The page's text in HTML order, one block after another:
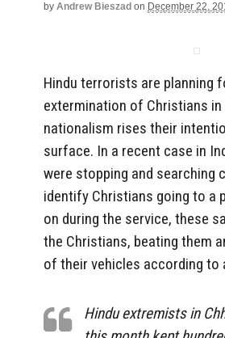
by Andrew Bieszad on December 22,
Hindu terrorists are planning
extermination of Christians in
nationalism rises their
surface. In a recent case in
were stopping and searching
identify Christians going to a
on during the service, these
the Christians, beating them
of their vehicles according to
Hindu extremists in